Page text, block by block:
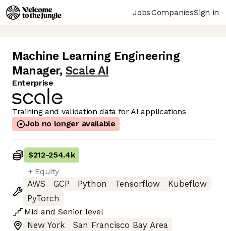
JobsCompaniesSign in
Machine Learning Engineering
Manager, Scale AI
Enterprise
Training and validation data for AI applications
Job no longer available
$212-254.4k
+ Equity
AWS
GCP Python Tensorflow
Kubeflow
PyTorch
Mid and Senior level
New York
San Francisco Bay Area